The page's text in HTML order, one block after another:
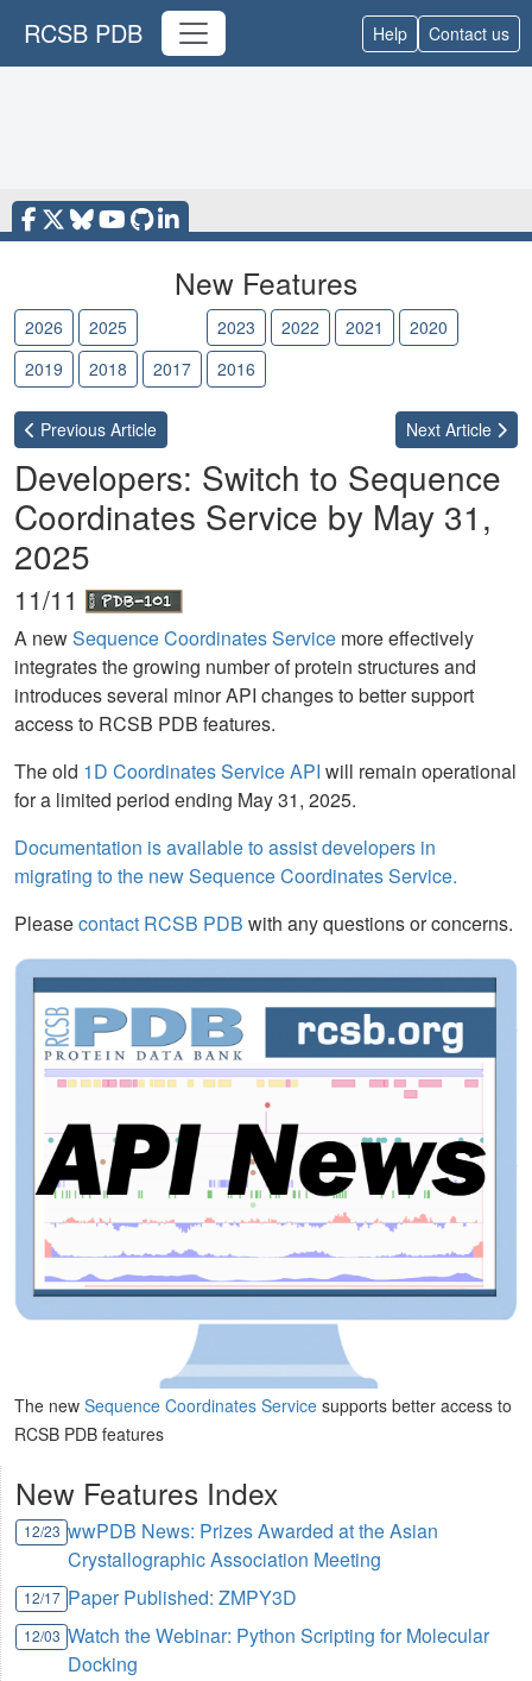
RCSB PDB Help Contact us
New Features
2026 2025 2023 2022 2021
2020
2019
2018 2017 2016
Previous Article Next Article
Developers: Switch to Sequence
Coordinates Service by May 31,
2025
11/11
A newSequence Coordinates Service more effectively
integrates the growing number of protein structures and
introduces several minor API changes to better support
access to RCSB PDB features.
The old 1D Coordinates Service API will remain operational
for a limited period ending May 31, 2025.
Documentation is available to assist developers in
migrating to the new Sequence Coordinates Service.
Pleasecontact RCSB PDB with any questions or concerns.
The new Sequence Coordinates Service supports better access to
RCSB PDB features
New Features Index
12/23 wwPDB News: Prizes Awarded at the Asian
Crystallographic Association Meeting
12/17 Paper Published: ZMPY3D
12/03 Watch the Webinar: Python Scripting for Molecular
Docking